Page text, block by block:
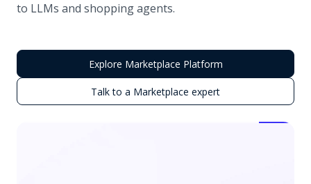
to LLMs and shopping agents.
Explore Marketplace Platform
Talk to a Marketplace expert